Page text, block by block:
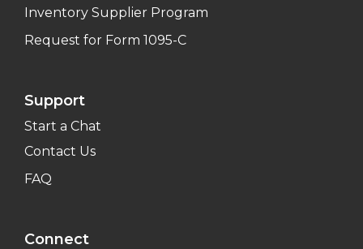
Inventory Supplier Program
Request for Form 1095-C
Support
Start a Chat
Contact Us
FAQ
Connect